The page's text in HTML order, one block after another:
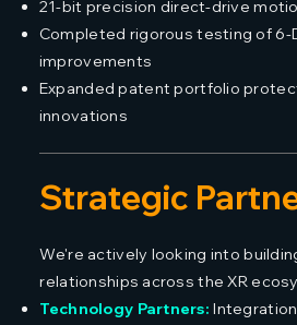
21-bit precision direct-drive
Completed rigorous testing of 6-
improvements
Expanded patent portfolio
innovations
Strategic
We're actively looking into
relationships across the XR
Technology Partners: